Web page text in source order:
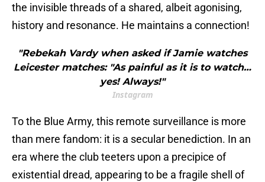
the invisible threads of a shared, albeit agonising,
history and resonance. He maintains a connection!
"Rebekah Vardy when asked if Jamie watches
Leicester matches: "As painful as it is to watch…
yes! Always!"
Instagram
To the Blue Army, this remote surveillance is more
than mere fandom: it is a secular benediction. In an
era where the club teeters upon a precipice of
existential dread, appearing to be a fragile shell of